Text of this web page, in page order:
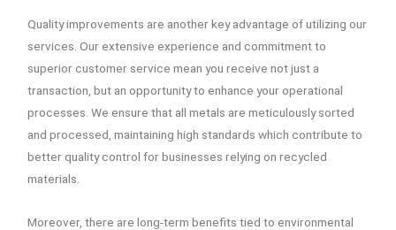
Quality improvements are another key advantage of utilizing our
services. Our extensive experience and commitment to
superior customer service mean you receive not just a
transaction, but an opportunity to enhance your operational
processes. We ensure that all metals are meticulously sorted
and processed, maintaining high standards which contribute to
better quality control for businesses relying on recycled
materials.
Moreover, there are long-term benefits tied to environmental